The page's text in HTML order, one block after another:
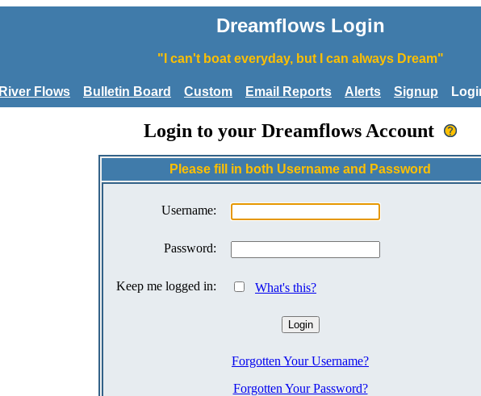
Dreamflows Login
"I can't boat everyday, but I can always Dream"
River Flows Bulletin Board Custom Email Reports Alerts Signup
Login to your Dreamflows Account
Please fill in both Username and Password
Username:
Password:
Keep me logged in: What's this?
Forgotten Your Username?
Forgotten Your Password?